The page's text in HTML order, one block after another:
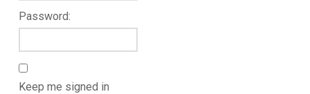
Password:
Keep me signed in